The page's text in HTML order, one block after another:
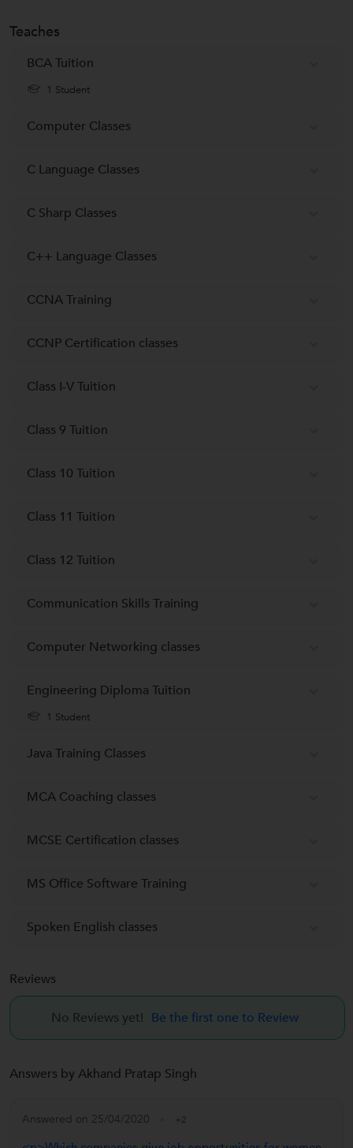
Teaches
BCA Tuition
1 Student
Computer Classes
C Language Classes
C Sharp Classes
C++ Language Classes
CCNA Training
CCNP Certification classes
Class I-V Tuition
Class 9 Tuition
Class 10 Tuition
Class 11 Tuition
Class 12 Tuition
Communication Skills Training
Computer Networking classes
Engineering Diploma Tuition
1 Student
Java Training Classes
MCA Coaching classes
MCSE Certification classes
MS Office Software Training
Spoken English classes
Reviews
No Reviews yet! Be the first one to Review
Answers by Akhand Pratap Singh
Answered on 25/04/2020 +2